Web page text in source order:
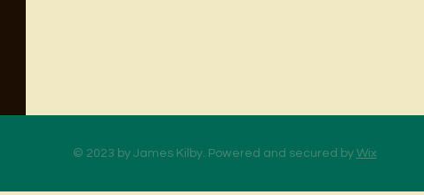
© 2023 by James Kilby. Powered and secured by Wix